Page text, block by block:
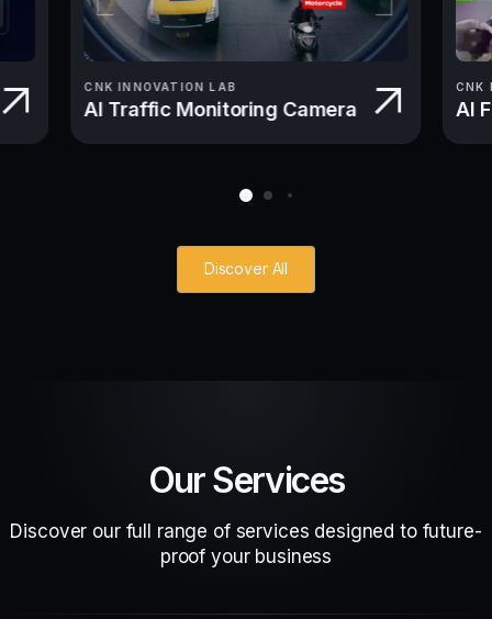
CNK INNOVATION LAB
AI Traffic Monitoring Camera
CNK
AI
Discover All
Our Services
Discover our full range of services designed to future-
proof your business